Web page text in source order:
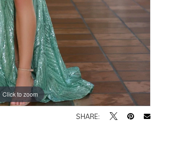
Click to zoom
Click to zoom
SHARE: